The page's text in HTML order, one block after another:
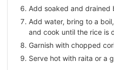
Add soaked and drained
Add water, bring to a
and cook until the rice is
Garnish with chopped
Serve hot with raita or a